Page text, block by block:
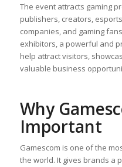
The event attracts gaming
publishers, creators,
companies, and gaming
exhibitors, a powerful and
help attract visitors,
valuable business
Why
Important
Gamescom is one of the
the world. It gives brands a